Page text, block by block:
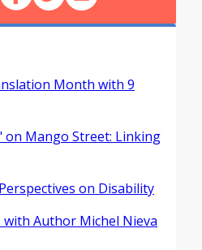
Month with 9
on Mango Street: Linking
on Disability
with Author Michel Nieva